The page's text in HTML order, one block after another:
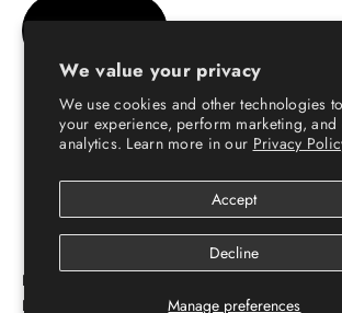
We value your privacy
We use cookies and other technologies
your experience, perform marketing, and
analytics. Learn more in our Privacy
Manage preferences
Accept
Decline
© Copyright 2026 - Escaro Royale
ESCARO ROYALÉ: PREMIUM ONLINE
PLATFORM FOR LEATHER SHOES FOR